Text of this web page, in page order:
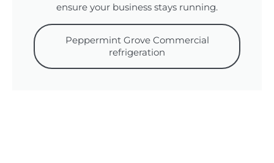
ensure your business stays running.
Peppermint Grove Commercial
refrigeration